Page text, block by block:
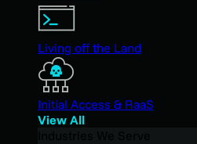
Living off the Land
Initial Access & RaaS
View All